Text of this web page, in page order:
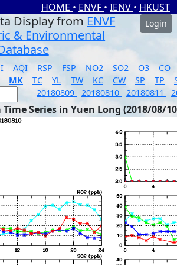
HOME • ENVF • IENV • HKUST
Display from ENVF
& Environmental
Login
AQI RSP FSP NO2 SO2 O3
CO
MK TC YL TW KC CW SP TP
20180809 20180810 20180811
Series in Yuen Long (2018/08/